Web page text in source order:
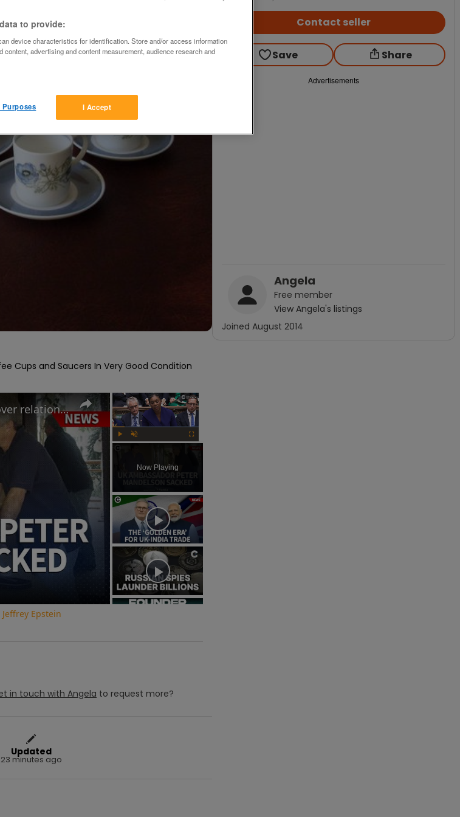
Cups and Saucers In Very Good Condition
×
Now Playing
Why Keir Starmer sacked Peter Mandelson over relationship with Jeffrey Epstein
Epstein
in touch with Angela to request more?
Updated
23 minutes ago
Contact seller
Save Share
Advertisements
Angela
Free member
View Angela's listings
Joined August 2014
to provide:
device characteristics for identification. Store and/or access information
advertising and content measurement, audience research and
I Accept
Purposes